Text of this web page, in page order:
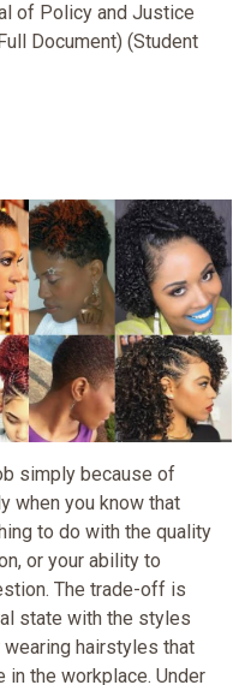
of Policy and Justice
Document) (Student
simply because of
when you know that
to do with the quality
or your ability to
The trade-off is
state with the styles
hairstyles that
the workplace. Under